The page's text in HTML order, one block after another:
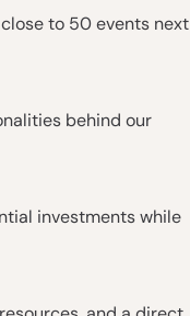
to 50 events next
behind our
investments while